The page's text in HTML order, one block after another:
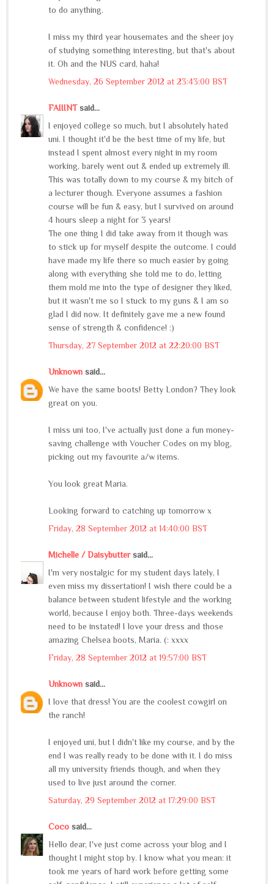
to do anything.
I miss my third year housemates and the sheer joy
of studying something interesting, but that's about
it. Oh and the NUS card, haha!
Wednesday, 26 September 2012 at 23:43:00 BST
FAIIINTsaid...
I enjoyed college so much, but I absolutely hated
uni. I thought it'd be the best time of my life, but
instead I spent almost every night in my room
working, barely went out & ended up extremely ill.
This was totally down to my course & my bitch of
a lecturer though. Everyone assumes a fashion
course will be fun & easy, but I survived on around
4 hours sleep a night for 3 years!
The one thing I did take away from it though was
to stick up for myself despite the outcome. I could
have made my life there so much easier by going
along with everything she told me to do, letting
them mold me into the type of designer they liked,
but it wasn't me so I stuck to my guns & I am so
glad I did now. It definitely gave me a new found
sense of strength & confidence! :)
Thursday, 27 September 2012 at 22:20:00 BST
Unknown said...
We have the same boots! Betty London? They look
great on you.
I miss uni too, I've actually just done a fun money-
saving challenge with Voucher Codes on my blog,
picking out my favourite a/w items.
You look great Maria.
Looking forward to catching up tomorrow x
Friday, 28 September 2012 at 14:40:00 BST
Michelle / Daisybuttersaid...
I'm very nostalgic for my student days lately, I
even miss my dissertation! I wish there could be a
balance between student lifestyle and the working
world, because I enjoy both. Three-days weekends
need to be instated! I love your dress and those
amazing Chelsea boots, Maria. (: xxxx
Friday, 28 September 2012 at 19:57:00 BST
Unknown said...
I love that dress! You are the coolest cowgirl on
the ranch!
I enjoyed uni, but I didn't like my course, and by the
end I was really ready to be done with it. I do miss
all my university friends though, and when they
used to live just around the corner.
Saturday, 29 September 2012 at 17:29:00 BST
Coco said...
Hello dear, I've just come across your blog and I
thought I might stop by. I know what you mean: it
took me years of hard work before getting some